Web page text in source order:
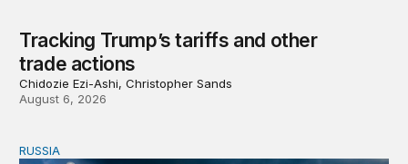
Tracking Trump’s tariffs and other
trade actions
Chidozie Ezi-Ashi, Christopher Sands
August 6, 2026
An update on Europe’s Russia sanctions
RUSSIA